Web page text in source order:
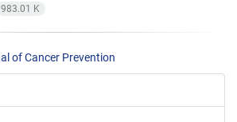
983.01 K